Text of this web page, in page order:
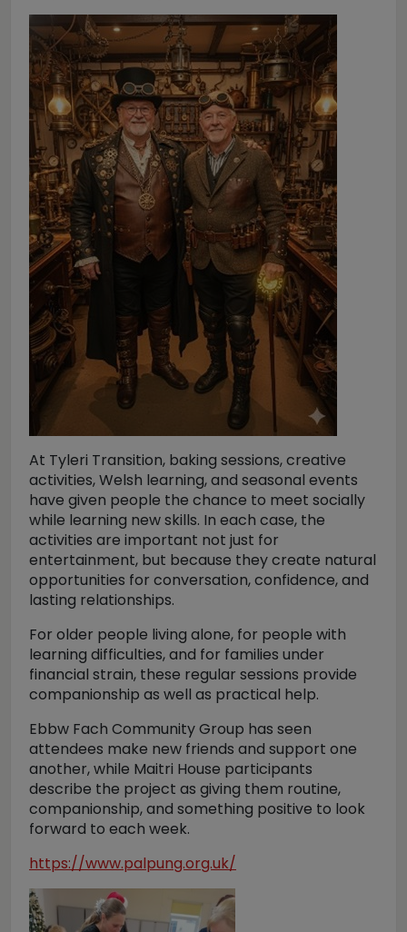
At Tyleri Transition, baking sessions, creative
activities, Welsh learning, and seasonal events
have given people the chance to meet socially
while learning new skills. In each case, the
activities are important not just for
entertainment, but because they create natural
opportunities for conversation, confidence, and
lasting relationships.
For older people living alone, for people with
learning difficulties, and for families under
financial strain, these regular sessions provide
companionship as well as practical help.
Ebbw Fach Community Group has seen
attendees make new friends and support one
another, while Maitri House participants
describe the project as giving them routine,
companionship, and something positive to look
forward to each week.
https://www.palpung.org.uk/